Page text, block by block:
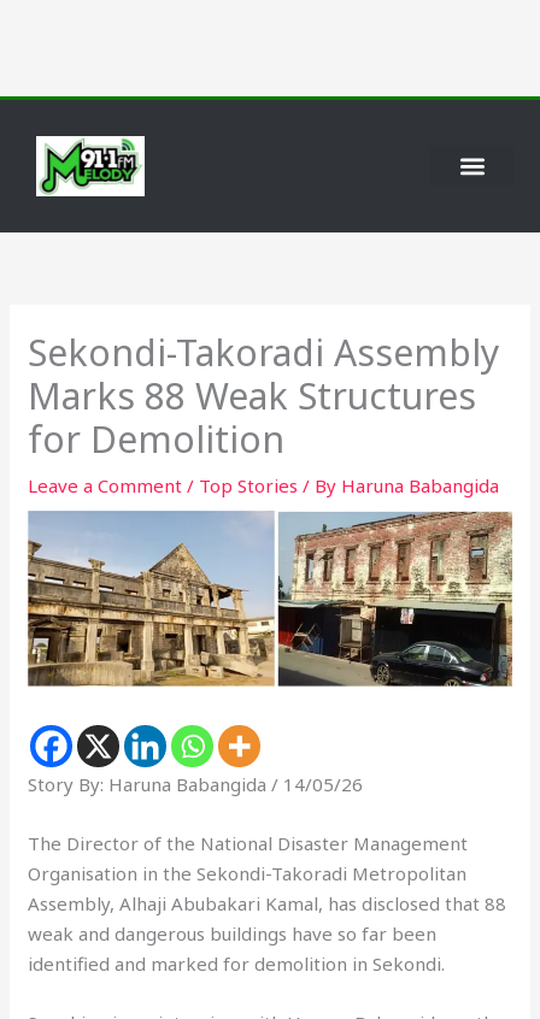
Sekondi-Takoradi Assembly
Marks 88 Weak Structures
for Demolition
Leave a Comment / Top Stories / By Haruna Babangida
Story By: Haruna Babangida / 14/05/26
The Director of the National Disaster Management
Organisation in the Sekondi-Takoradi Metropolitan
Assembly, Alhaji Abubakari Kamal, has disclosed that 88
weak and dangerous buildings have so far been
identified and marked for demolition in Sekondi.